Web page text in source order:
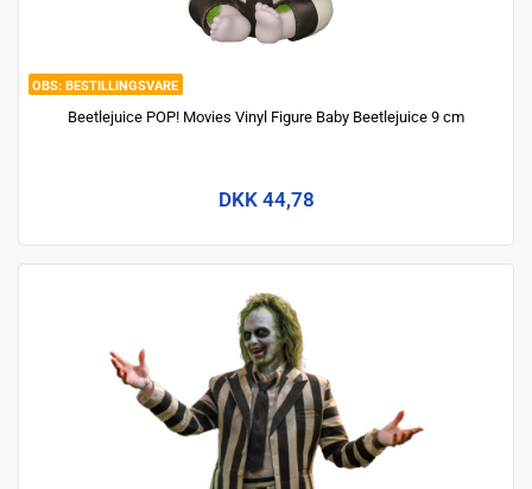
BESTILLINGSVARE
Beetlejuice POP! Movies Vinyl Figure Baby Beetlejuice 9 cm
DKK 44,78